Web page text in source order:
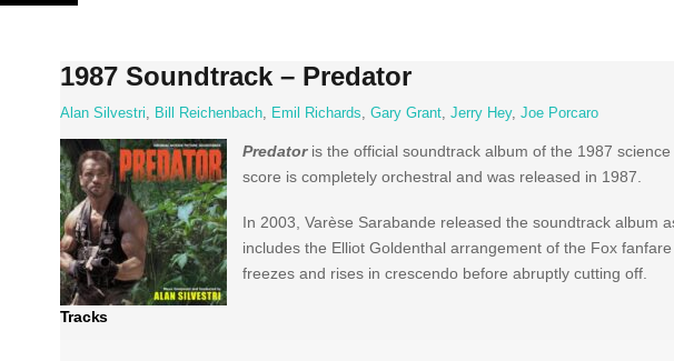
Skip
1987 Soundtrack – Predator
Alan Silvestri, Bill Reichenbach, Emil Richards, Gary Grant, Jerry Hey, Joe Porcaro
Predatoris the official soundtrack album of the 1987
score is completely orchestral and was released in 1987.
In 2003, Varèse Sarabande released the soundtrack album
includes the Elliot Goldenthal arrangement of the Fox
freezes and rises in crescendo before abruptly cutting off.
Tracks